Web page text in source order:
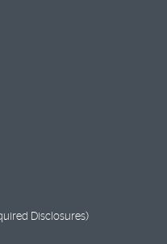
Disclosures)